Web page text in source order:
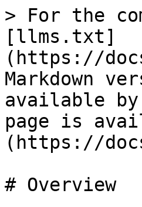
> For the
[llms.txt]
(https://
Markdown
available
page is
(https://
# Overview